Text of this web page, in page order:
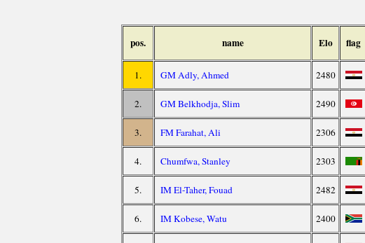
pos. name Elo flag
1. GM Adly, Ahmed 2480
2.
GM Belkhodja, Slim 2490
3.
FM Farahat, Ali 2306
4.
Chumfwa, Stanley 2303
5.
IM El-Taher, Fouad 2482
6.
IM Kobese, Watu 2400